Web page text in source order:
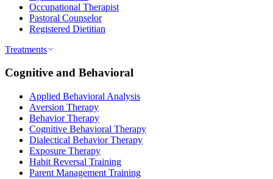
Occupational Therapist
Pastoral Counselor
Registered Dietitian
Treatments
Cognitive and Behavioral
Applied Behavioral Analysis
Aversion Therapy
Behavior Therapy
Cognitive Behavioral Therapy
Dialectical Behavior Therapy
Exposure Therapy
Habit Reversal Training
Parent Management Training